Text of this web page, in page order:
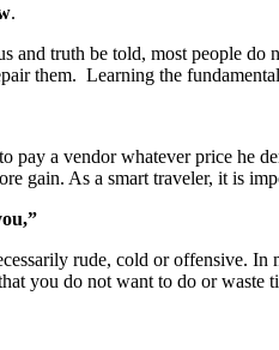
.
and truth be told, most people
them. Learning the
pay a vendor whatever price he
gain. As a smart traveler, it is
rude, cold or offensive.
you do not want to do or waste